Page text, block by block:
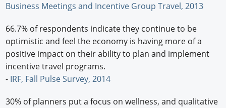
Business Meetings and Incentive Group Travel, 2013
66.7% of respondents indicate they continue to be
optimistic and feel the economy is having more of a
positive impact on their ability to plan and implement
incentive travel programs.
- IRF, Fall Pulse Survey, 2014
30% of planners put a focus on wellness, and qualitative